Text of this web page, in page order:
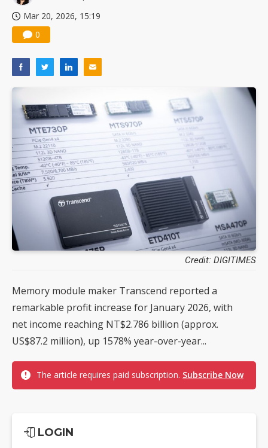
Mar 20, 2026, 15:19
0
Credit: DIGITIMES
Memory module maker Transcend reported a
remarkable profit increase for January 2026, with
net income reaching NT$2.786 billion (approx.
US$87.2 million), up 1578% year-over-year...
The article requires paid subscription. Subscribe Now
LOGIN